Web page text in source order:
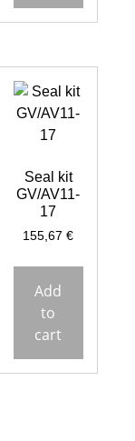
Seal kit
GV/AV11-
17
155,67€
Add
to
cart